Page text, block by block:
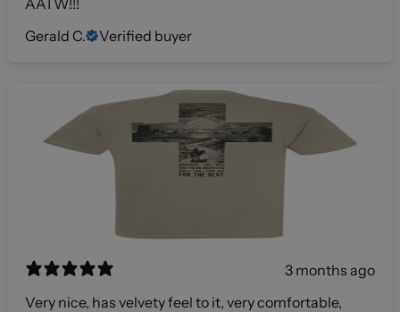
Gerald C.
Verified buyer
3 months ago
Very nice, has velvety feel to it, very comfortable,